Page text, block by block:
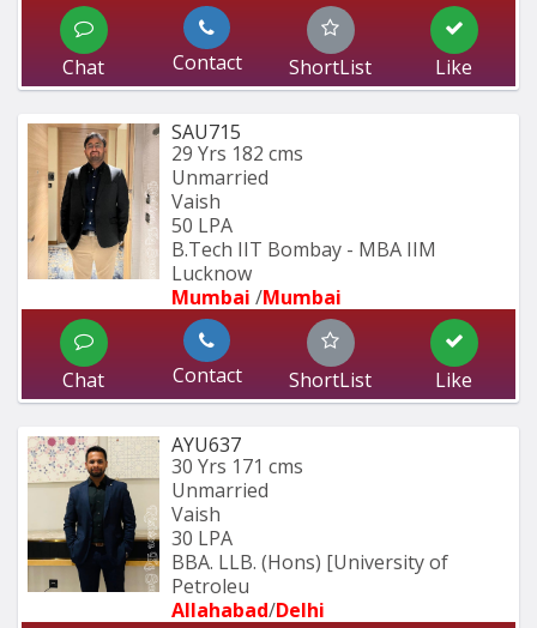
Chat Contact ShortList Like
SAU715
29 Yrs 182 cms
Unmarried
Vaish
50 LPA
B.Tech IIT Bombay - MBA IIM
Lucknow
Mumbai /Mumbai
Chat Contact ShortList Like
AYU637
30 Yrs 171 cms
Unmarried
Vaish
30 LPA
BBA. LLB. (Hons) [University of
Petroleu
Allahabad/Delhi